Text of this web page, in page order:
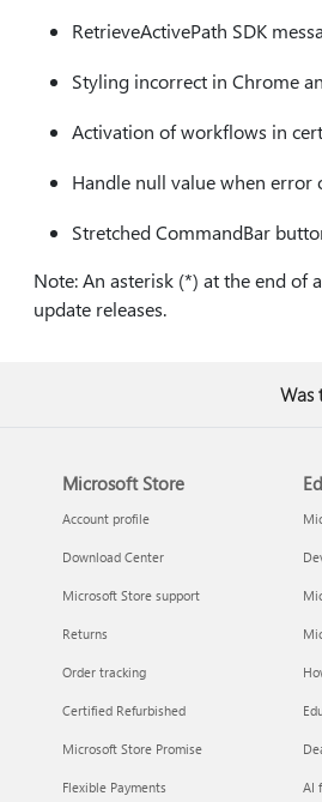
RetrieveActivePath SDK
Styling incorrect in Chrome
Activation of workflows in
Handle null value when error
Stretched CommandBar
Note: An asterisk (*) at the end
update releases.
Was
Microsoft Store
Account profile
Download Center
Microsoft Store support
Returns
Order tracking
Certified Refurbished
Microsoft Store Promise
Flexible Payments AI